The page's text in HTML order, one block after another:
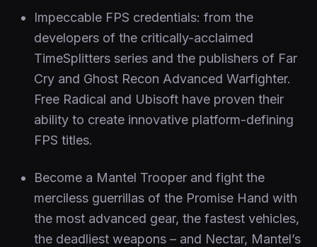
Impeccable FPS credentials: from the
developers of the critically-acclaimed
TimeSplitters series and the publishers of Far
Cry and Ghost Recon Advanced Warfighter.
Free Radical and Ubisoft have proven their
ability to create innovative platform-defining
FPS titles.
Become a Mantel Trooper and fight the
merciless guerrillas of the Promise Hand with
the most advanced gear, the fastest vehicles,
the deadliest weapons – and Nectar, Mantel’s